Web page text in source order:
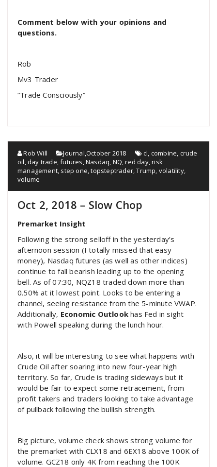
Comment below with your opinions and
questions.
Rob
Mv3 Trader
“Trade Consciously”
Rob Will Journal,October 2018 cl, combine, crude
oil,day trade,futures,Nasdaq, NQ,red day,risk
management, step one,topsteptrader,Trump, volatility,
volume
Oct 2, 2018 – Slow Chop
Premarket Insight
Following the strong selloff in the yesterday’s
afternoon session (I totally missed that easy
money), Nasdaq futures (as well as other indices)
continue to fall bearish leading up to the opening
bell. As of 07:30, NQZ18 traded down more than
0.50% at it lowest point. Looks to be entering a
channel, seeing resistance from the 5-minute VWAP.
Additionally, Economic Outlook has Fed in sight
with Powell speaking during the lunch hour.
Also, it will be interesting to see what happens with
Crude Oil after soaring into new four-year high
territory. So far, Crude is trading sideways but it
would be fair to expect some retracement, from
profit takers and traders looking to take advantage
of pullback following the bullish strength.
Big picture, volume check shows strong volume for
the premarket with CLX18 and 6EX18 above 100K of
volume. GCZ18 only 4K from reaching the 100K